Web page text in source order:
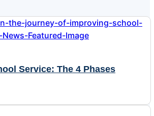
Service: The 4 Phases